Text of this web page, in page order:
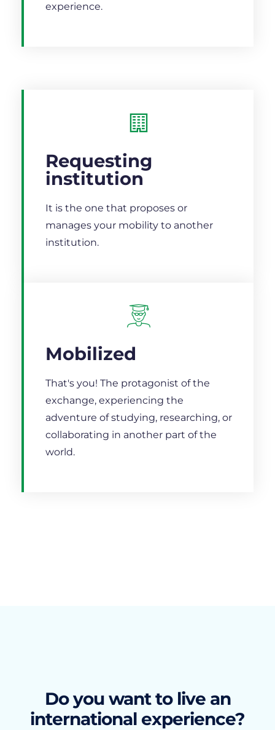
experience.
Requesting
institution
It is the one that proposes or
manages your mobility to another
institution.
Mobilized
That's you! The protagonist of the
exchange, experiencing the
adventure of studying, researching, or
collaborating in another part of the
world.
Do you want to live an
international experience?